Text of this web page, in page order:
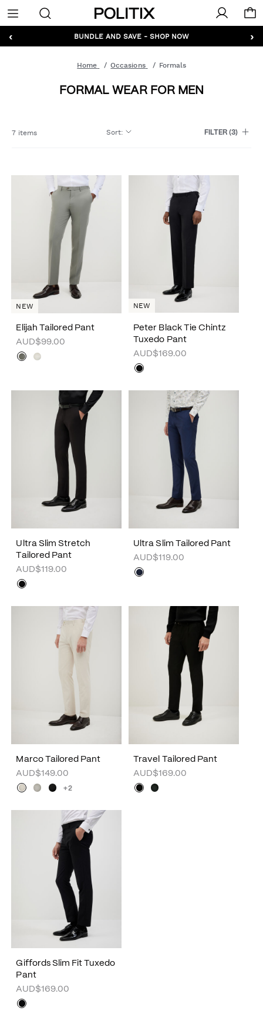
Politix
Menu
‹ ›
GET 10% OFF* YOUR FIRST ORDER - SIGN UP
BUNDLE AND SAVE - SHOP NOW
Home Occasions Formals
FORMAL WEAR FOR MEN
7 items Sort: FILTER(3)
Elijah Tailored Pant
AUD$99.00
NEW
Peter Black Tie Chintz
Tuxedo Pant
AUD$169.00
NEW
Ultra Slim Stretch
Tailored Pant
AUD$119.00
Ultra Slim Tailored Pant
AUD$119.00
Marco Tailored Pant
AUD$149.00
+2
Travel Tailored Pant
AUD$169.00
Giffords Slim Fit Tuxedo
Pant
AUD$169.00